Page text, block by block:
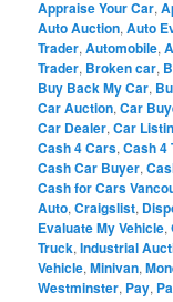
Appraise Your Car,
Auto Auction,Auto
Trader,Automobile,
Trader, Broken car,
Buy Back My Car,
Car Auction,Car
Car Dealer,Car
Cash 4 Cars,Cash 4
Cash Car Buyer,
Cash for Cars
Auto,Craigslist,
Evaluate My Vehicle,
Truck,Industrial
Vehicle,Minivan,
Westminster, Pay,